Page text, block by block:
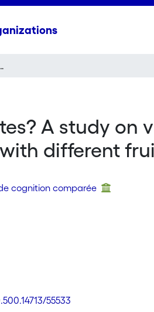
towards rain forest trees with different fruiting states
A study on
different
cognition comparée
55533